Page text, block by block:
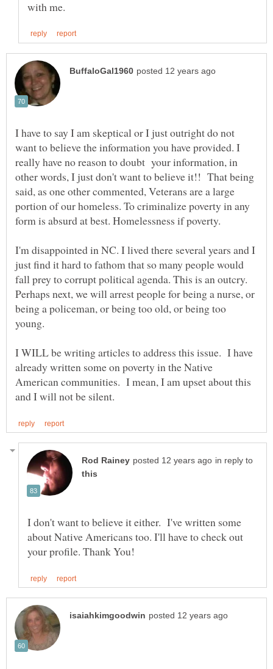
I have to say I am skeptical or I just outright do not
want to believe the information you have provided. I
really have no reason to doubt your information, in
other words, I just don't want to believe it!! That being
said, as one other commented, Veterans are a large
portion of our homeless. To criminalize poverty in any
form is absurd at best. Homelessness if poverty.
I'm disappointed in NC. I lived there several years and I
just find it hard to fathom that so many people would
fall prey to corrupt political agenda. This is an outcry.
Perhaps next, we will arrest people for being a nurse, or
being a policeman, or being too old, or being too
young.
I WILL be writing articles to address this issue. I have
already written some on poverty in the Native
American communities. I mean, I am upset about this
in reply to
I don't want to believe it either. I've written some
about Native Americans too. I'll have to check out